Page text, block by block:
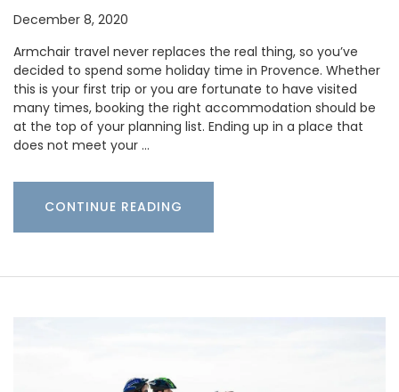
December 8, 2020
Armchair travel never replaces the real thing, so you’ve
decided to spend some holiday time in Provence. Whether
this is your first trip or you are fortunate to have visited
many times, booking the right accommodation should be
at the top of your planning list. Ending up in a place that
does not meet your …
CONTINUE READING